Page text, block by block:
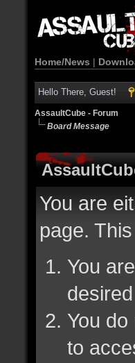
Home/News |
Hello There, Guest!
AssaultCube - Forum
Board Message
You are
page.
You
You
to